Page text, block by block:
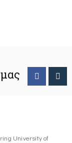
University of